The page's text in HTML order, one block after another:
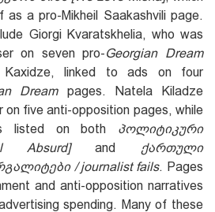
a pro-Mikheil Saakashvili page.
Giorgi Kvaratskhelia, who was
on seven pro-Georgian Dream
Kaxidze, linked to ads on four
Dreampages. Natela Kiladze
on five anti-opposition pages, while
listed on both პოლიტიკური
Absurd]and ქართული
/ journalist fails. Pages
and anti-opposition narratives
spending. Many of these